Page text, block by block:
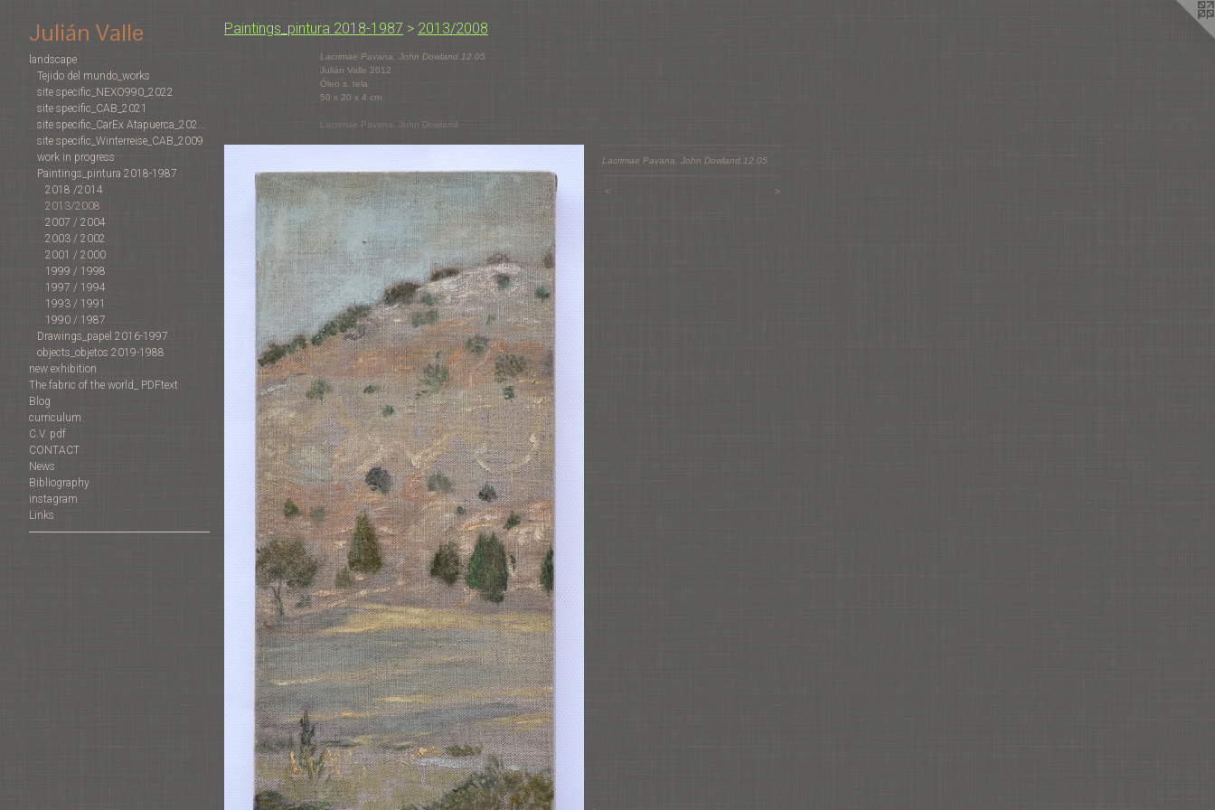
Julián Valle
landscape
Tejido del mundo_works
site specific_NEXO990_2022
site specific_CAB_2021
site specific_CarEx Atapuerca_2022-2019
site specific_Winterreise_CAB_2009
work in progress
Paintings_pintura 2018-1987
2018 /2014
2013/2008
2007 / 2004
2003 / 2002
2001 / 2000
1999 / 1998
1997 / 1994
1993 / 1991
1990 / 1987
Drawings_papel 2016-1997
objects_objetos 2019-1988
new exhibition
The fabric of the world_ PDFtext
Blog
curriculum
C.V. pdf
CONTACT
News
Bibliography
instagram
Links
Paintings_pintura 2018-1987 > 2013/2008
Lacrimae Pavana. John Dowland.12.05
Julián Valle 2012
Óleo s. tela
50 x 20 x 4 cm
Lacrimae Pavana. John Dowland
Lacrimae Pavana. John Dowland.12.05
< >